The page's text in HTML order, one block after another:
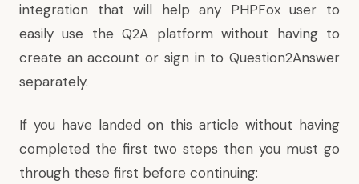
integration that will help any PHPFox user to
easily use the Q2A platform without having to
create an account or sign in to Question2Answer
separately.
If you have landed on this article without having
completed the first two steps then you must go
through these first before continuing: